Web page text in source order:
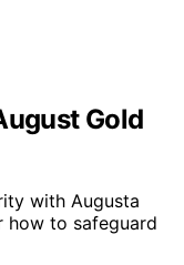
Gold
with Augusta
how to safeguard